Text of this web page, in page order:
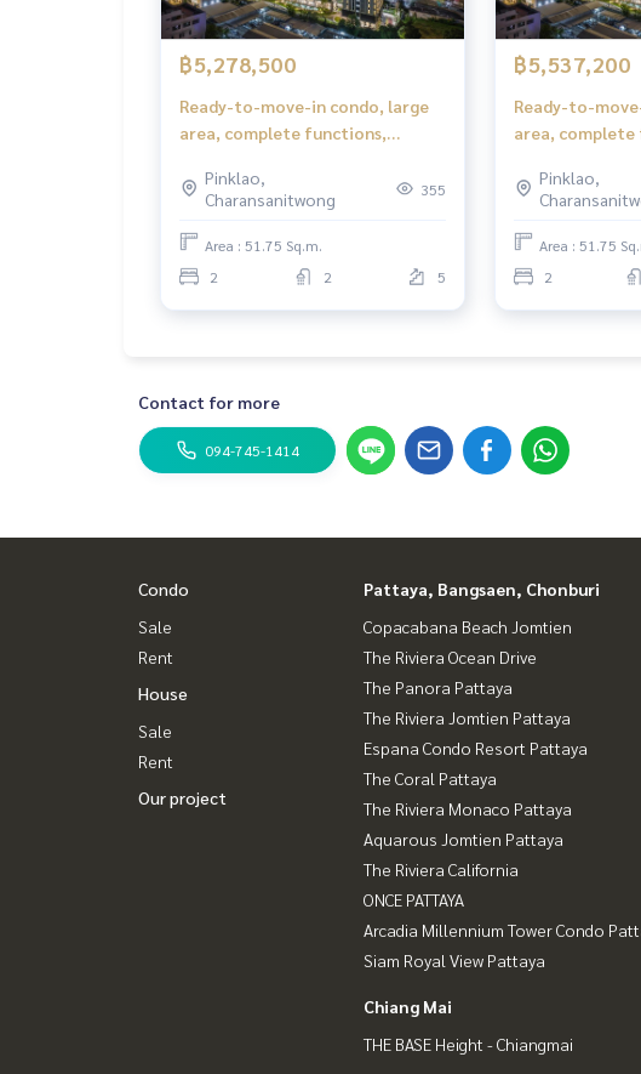
฿5,278,500
Ready-to-move-in condo, large
area, complete functions,
Pinklao,
Charansanitwong
355
Area : 51.75 Sq.m.
2
2 5
฿5,537,200
Ready-to-
area, complete
Pinklao,
Area : 51.75
2
Contact for more
094-745-1414
Condo
Sale
Rent
House
Sale
Rent
Our project
Pattaya, Bangsaen, Chonburi
Copacabana Beach Jomtien
The Riviera Ocean Drive
The Panora Pattaya
The Riviera Jomtien Pattaya
Espana Condo Resort Pattaya
The Coral Pattaya
The Riviera Monaco Pattaya
Aquarous Jomtien Pattaya
The Riviera California
ONCE PATTAYA
Arcadia Millennium Tower Condo
Siam Royal View Pattaya
Chiang Mai
THE BASE Height - Chiangmai